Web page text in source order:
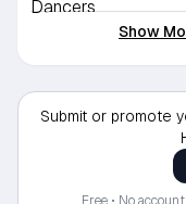
Show
Submit or promote
Free • No